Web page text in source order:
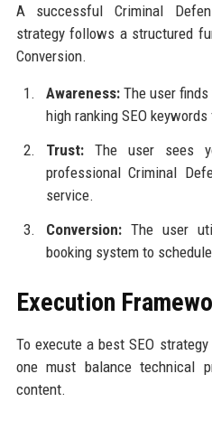
A successful Criminal
strategy follows a structured
Conversion.
Awareness:The user finds
high ranking SEO
Trust:The user sees
professional Criminal
service.
Conversion:The user
booking system to
Execution
To execute a best SEO
one must balance technical
content.